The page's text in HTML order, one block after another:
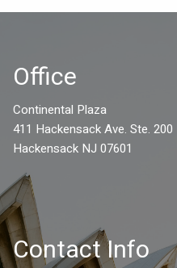
Office
Continental Plaza
411 Hackensack Ave. Ste. 200
Hackensack NJ 07601
Contact Info